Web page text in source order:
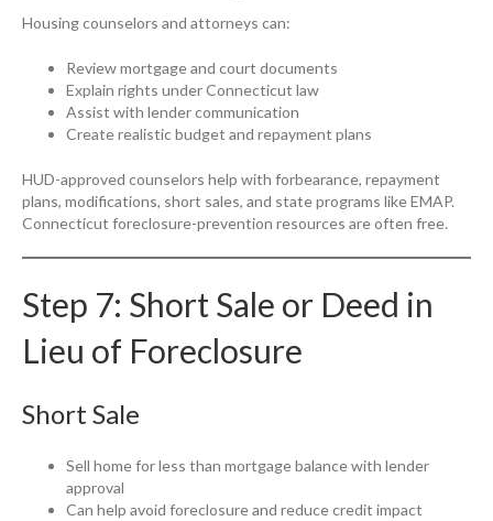
Housing counselors and attorneys can:
Review mortgage and court documents
Explain rights under Connecticut law
Assist with lender communication
Create realistic budget and repayment plans
HUD-approved counselors help with forbearance, repayment
plans, modifications, short sales, and state programs like EMAP.
Connecticut foreclosure-prevention resources are often free.
Step 7: Short Sale or Deed in
Lieu of Foreclosure
Short Sale
Sell home for less than mortgage balance with lender
approval
Can help avoid foreclosure and reduce credit impact